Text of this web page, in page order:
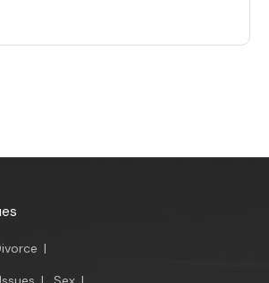
|